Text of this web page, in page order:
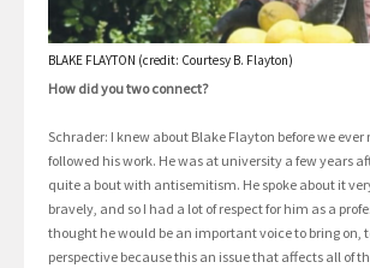
BLAKE FLAYTON (credit: Courtesy B. Flayton)
How did you two connect?
Schrader: I knew about Blake Flayton before we
followed his work. He was at university a few years
quite a bout with antisemitism. He spoke about it
bravely, and so I had a lot of respect for him as a
thought he would be an important voice to bring on,
perspective because this an issue that affects all of